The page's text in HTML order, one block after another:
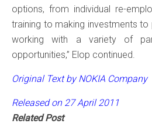
options, from individual re-
training to making investments
working with a variety of
opportunities,” Elop continued.
Original Text by NOKIA Company
Released on 27 April 2011
Related Post